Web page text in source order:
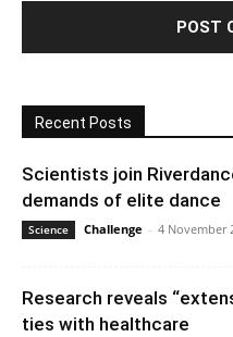
Recent Posts
Scientists join
demands of elite dance
Science Challenge - 4 November
Research reveals
ties with healthcare